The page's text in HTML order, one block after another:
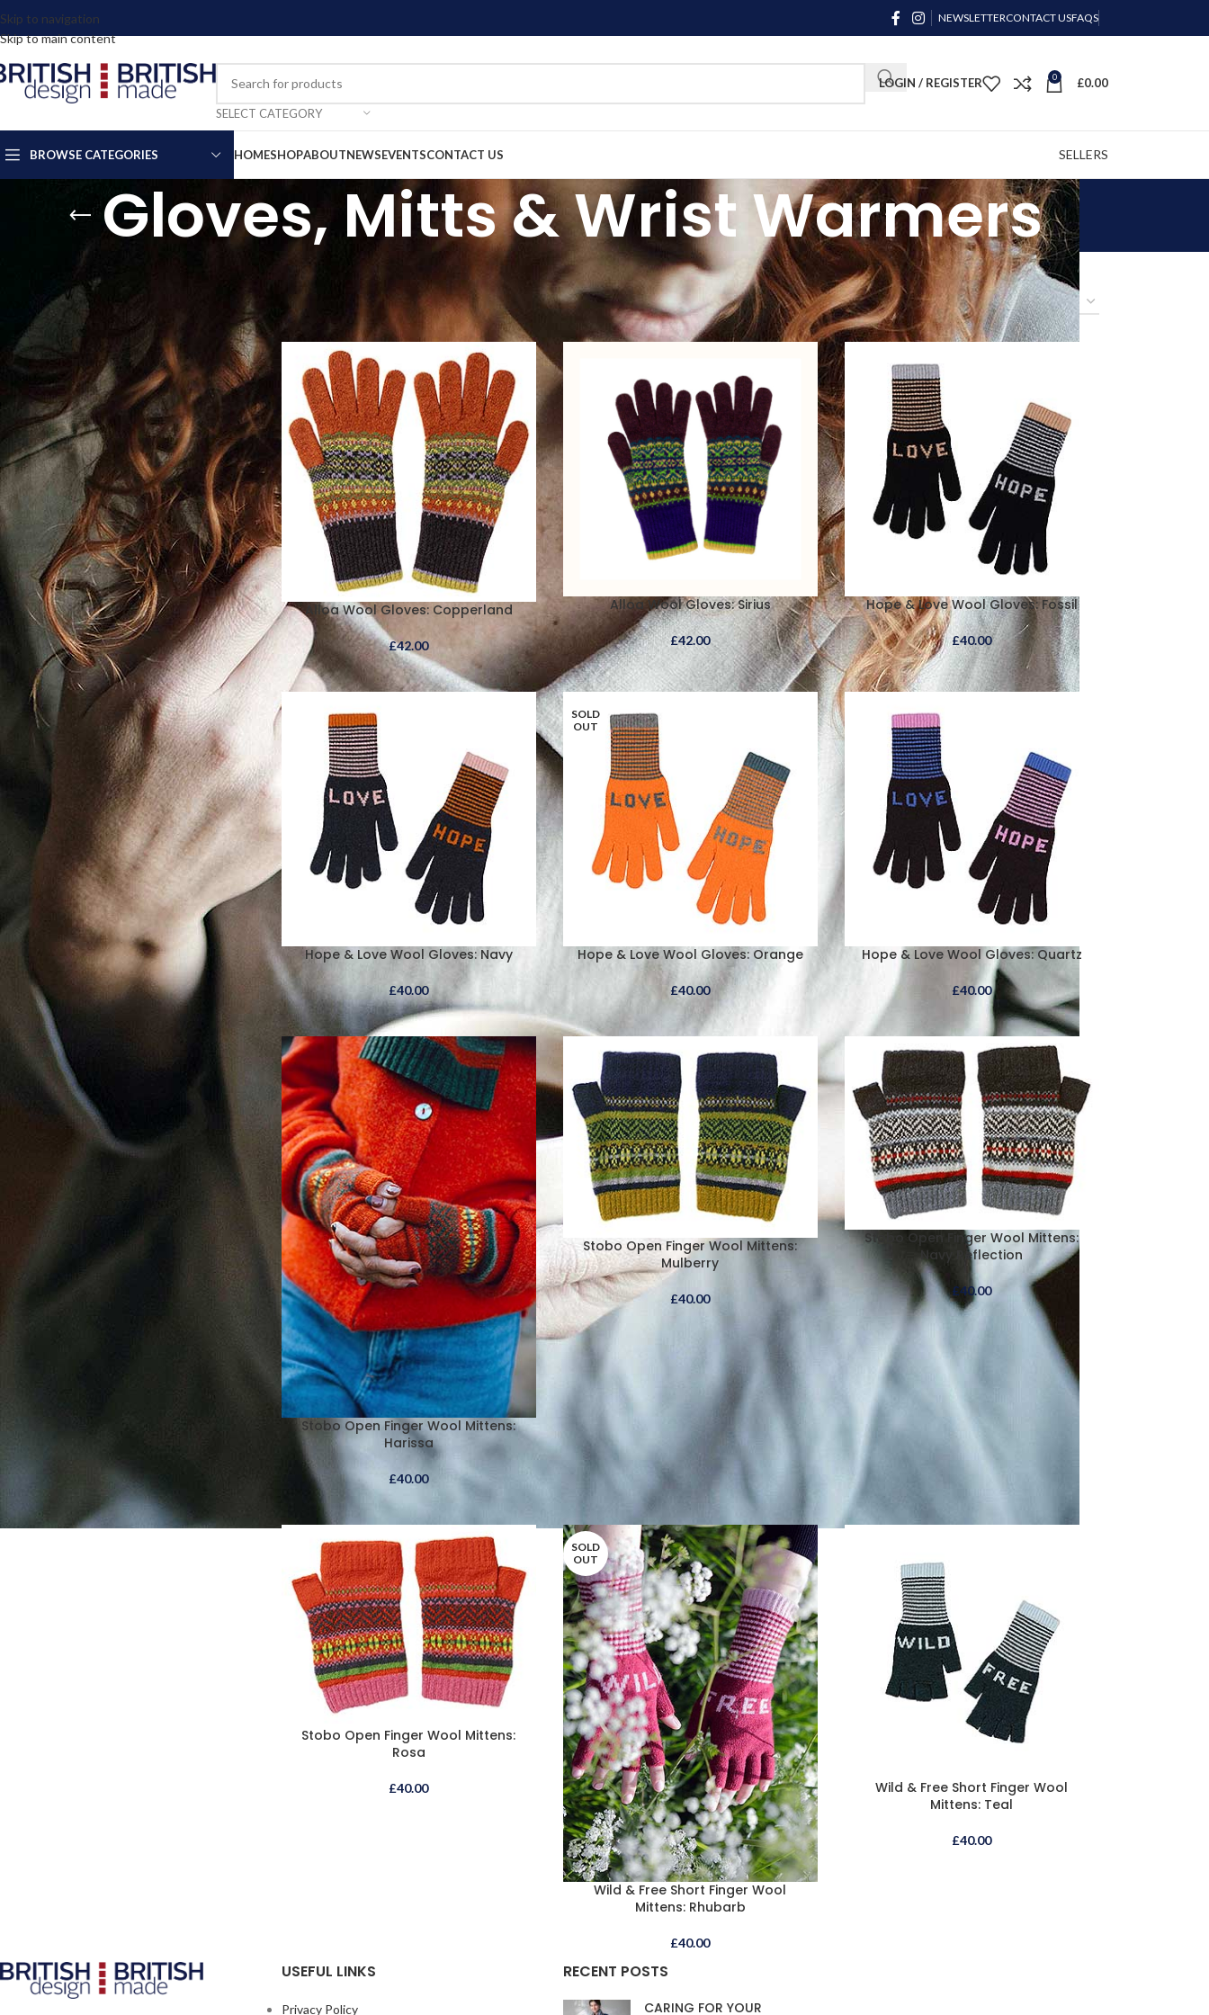
Skip to navigation
Skip to main content
NEWSLETTERCONTACT USFAQS
SELECT CATEGORY
LOGIN / REGISTER 0 £0.00
BROWSE CATEGORIES HOMESHOPABOUTNEWSEVENTSCONTACT US SELLERS
Gloves, Mitts & Wrist Warmers
FILTER BY PRICE We have many more designs of gloves, mitts and wrist warmers in store.
Clothing & Accessories Gloves, Mitts & Wrist Warmers Show 9 24 36
Alloa Wool Gloves: Copperland
£42.00
Alloa Wool Gloves: Sirius
£42.00
Hope & Love Wool Gloves: Fossil
£40.00
Hope & Love Wool Gloves: Navy
£40.00
SOLD
OUT
Hope & Love Wool Gloves: Orange
£40.00
Hope & Love Wool Gloves: Quartz
£40.00
Stobo Open Finger Wool Mittens:
Harissa
£40.00
Stobo Open Finger Wool Mittens:
Mulberry
£40.00
Stobo Open Finger Wool Mittens:
Navy Reflection
£40.00
Stobo Open Finger Wool Mittens:
Rosa
£40.00
SOLD
OUT
Wild & Free Short Finger Wool
Mittens: Rhubarb
£40.00
Wild & Free Short Finger Wool
Mittens: Teal
£40.00
USEFUL LINKS
Privacy Policy
RECENT POSTS
CARING FOR YOUR